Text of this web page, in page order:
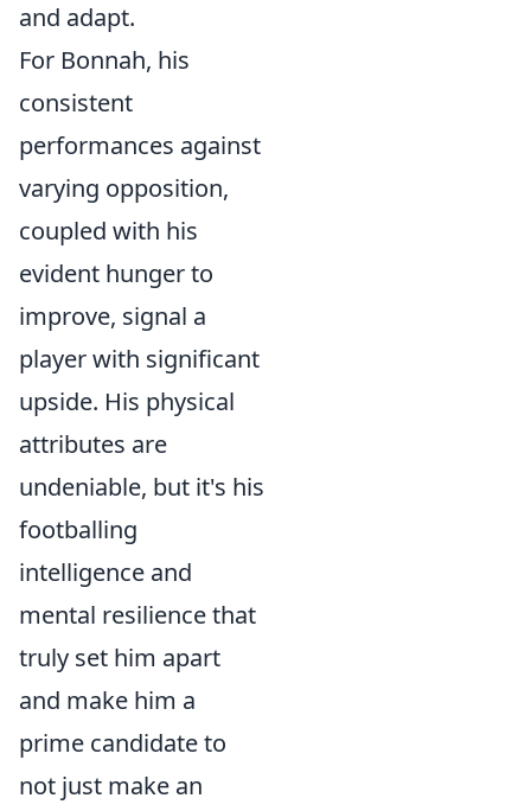
and adapt.
For Bonnah, his
consistent
performances against
varying opposition,
coupled with his
evident hunger to
improve, signal a
player with significant
upside. His physical
attributes are
undeniable, but it's his
footballing
intelligence and
mental resilience that
truly set him apart
and make him a
prime candidate to
not just make an